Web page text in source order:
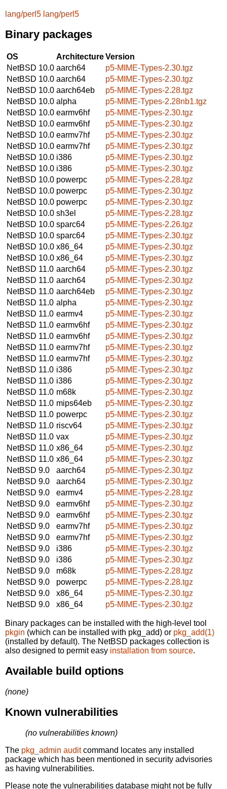
lang/perl5 lang/perl5
Binary packages
OS ArchitectureVersion
NetBSD 10.0 aarch64
p5-MIME-Types-2.30.tgz
NetBSD 10.0 aarch64
p5-MIME-Types-2.30.tgz
NetBSD 10.0 aarch64eb
p5-MIME-Types-2.28.tgz
NetBSD 10.0 alpha
p5-MIME-Types-2.28nb1.tgz
NetBSD 10.0 earmv6hf
p5-MIME-Types-2.30.tgz
NetBSD 10.0 earmv6hf
p5-MIME-Types-2.30.tgz
NetBSD 10.0 earmv7hf
p5-MIME-Types-2.30.tgz
NetBSD 10.0 earmv7hf
p5-MIME-Types-2.30.tgz
NetBSD 10.0 i386
p5-MIME-Types-2.30.tgz
NetBSD 10.0 i386
p5-MIME-Types-2.30.tgz
NetBSD 10.0 powerpc
p5-MIME-Types-2.28.tgz
NetBSD 10.0 powerpc
p5-MIME-Types-2.30.tgz
NetBSD 10.0 powerpc
p5-MIME-Types-2.30.tgz
NetBSD 10.0 sh3el
p5-MIME-Types-2.28.tgz
NetBSD 10.0 sparc64
p5-MIME-Types-2.26.tgz
NetBSD 10.0 sparc64
p5-MIME-Types-2.30.tgz
NetBSD 10.0 x86_64
p5-MIME-Types-2.30.tgz
NetBSD 10.0 x86_64
p5-MIME-Types-2.30.tgz
NetBSD 11.0 aarch64
p5-MIME-Types-2.30.tgz
NetBSD 11.0 aarch64
p5-MIME-Types-2.30.tgz
NetBSD 11.0 aarch64eb
p5-MIME-Types-2.30.tgz
NetBSD 11.0 alpha
p5-MIME-Types-2.30.tgz
NetBSD 11.0 earmv4
p5-MIME-Types-2.30.tgz
NetBSD 11.0 earmv6hf
p5-MIME-Types-2.30.tgz
NetBSD 11.0 earmv6hf
p5-MIME-Types-2.30.tgz
NetBSD 11.0 earmv7hf
p5-MIME-Types-2.30.tgz
NetBSD 11.0 earmv7hf
p5-MIME-Types-2.30.tgz
NetBSD 11.0 i386
p5-MIME-Types-2.30.tgz
NetBSD 11.0 i386
p5-MIME-Types-2.30.tgz
NetBSD 11.0 m68k
p5-MIME-Types-2.30.tgz
NetBSD 11.0 mips64eb
p5-MIME-Types-2.30.tgz
NetBSD 11.0 powerpc
p5-MIME-Types-2.30.tgz
NetBSD 11.0 riscv64
p5-MIME-Types-2.30.tgz
NetBSD 11.0 vax
p5-MIME-Types-2.30.tgz
NetBSD 11.0 x86_64
p5-MIME-Types-2.30.tgz
NetBSD 11.0 x86_64
p5-MIME-Types-2.30.tgz
NetBSD 9.0
aarch64
p5-MIME-Types-2.30.tgz
NetBSD 9.0
aarch64
p5-MIME-Types-2.30.tgz
NetBSD 9.0
earmv4
p5-MIME-Types-2.28.tgz
NetBSD 9.0
earmv6hf
p5-MIME-Types-2.30.tgz
NetBSD 9.0
earmv6hf
p5-MIME-Types-2.30.tgz
NetBSD 9.0
earmv7hf
p5-MIME-Types-2.30.tgz
NetBSD 9.0
earmv7hf
p5-MIME-Types-2.30.tgz
NetBSD 9.0
i386
p5-MIME-Types-2.30.tgz
NetBSD 9.0
i386
p5-MIME-Types-2.30.tgz
NetBSD 9.0
m68k
p5-MIME-Types-2.28.tgz
NetBSD 9.0
powerpc
p5-MIME-Types-2.28.tgz
NetBSD 9.0
x86_64
p5-MIME-Types-2.30.tgz
NetBSD 9.0
x86_64 p5-MIME-Types-2.30.tgz
Binary packages can be installed with the high-level tool
pkgin (which can be installed with pkg_add) or pkg_add(1)
(installed by default). The NetBSD packages collection is
also designed to permit easy installation from source.
Available build options
(none)
Known vulnerabilities
(no vulnerabilities known)
The pkg_admin auditcommand locates any installed
package which has been mentioned in security advisories
as having vulnerabilities.
Please note the vulnerabilities database might not be fully